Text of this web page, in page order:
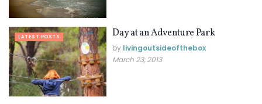
LATEST POSTS Day at an Adventure Park
by livingoutsideofthebox
March 23, 2013